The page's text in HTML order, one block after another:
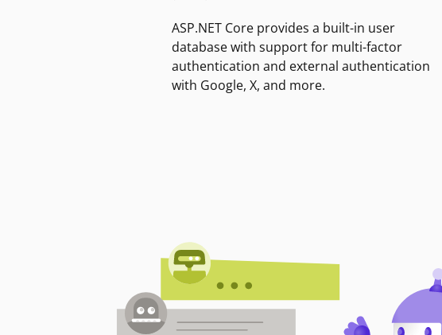
ASP.NET Core provides a built-in user
database with support for multi-factor
authentication and external authentication
with Google, X, and more.